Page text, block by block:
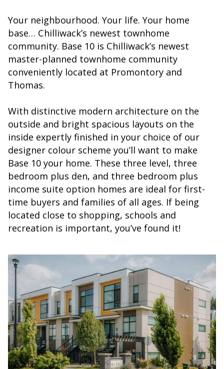
Your neighbourhood. Your life. Your home
base… Chilliwack’s newest townhome
community. Base 10 is Chilliwack’s newest
master-planned townhome community
conveniently located at Promontory and
Thomas.
With distinctive modern architecture on the
outside and bright spacious layouts on the
inside expertly finished in your choice of our
designer colour scheme you’ll want to make
Base 10 your home. These three level, three
bedroom plus den, and three bedroom plus
income suite option homes are ideal for first-
time buyers and families of all ages. If being
located close to shopping, schools and
recreation is important, you’ve found it!